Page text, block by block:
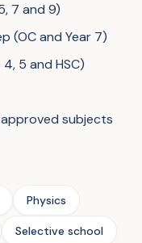
7 and 9)
(OC and Year 7)
5 and HSC)
approved subjects
Physics
Selective school